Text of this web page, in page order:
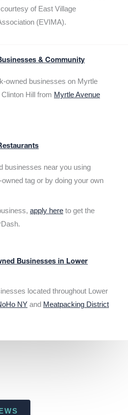
of East Village
(EVIMA).
& Community
owned businesses on Myrtle
Hill from Myrtle Avenue
businesses near you using
tag or by doing your own
apply here to get the
Businesses in Lower
located throughout Lower
NY and Meatpacking District